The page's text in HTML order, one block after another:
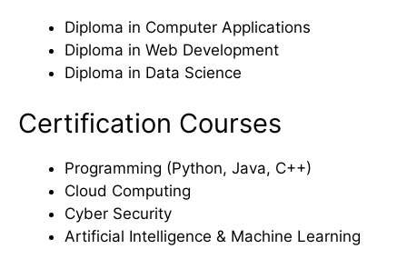
Diploma in Computer Applications
Diploma in Web Development
Diploma in Data Science
Certification Courses
Programming (Python, Java, C++)
Cloud Computing
Cyber Security
Artificial Intelligence & Machine Learning